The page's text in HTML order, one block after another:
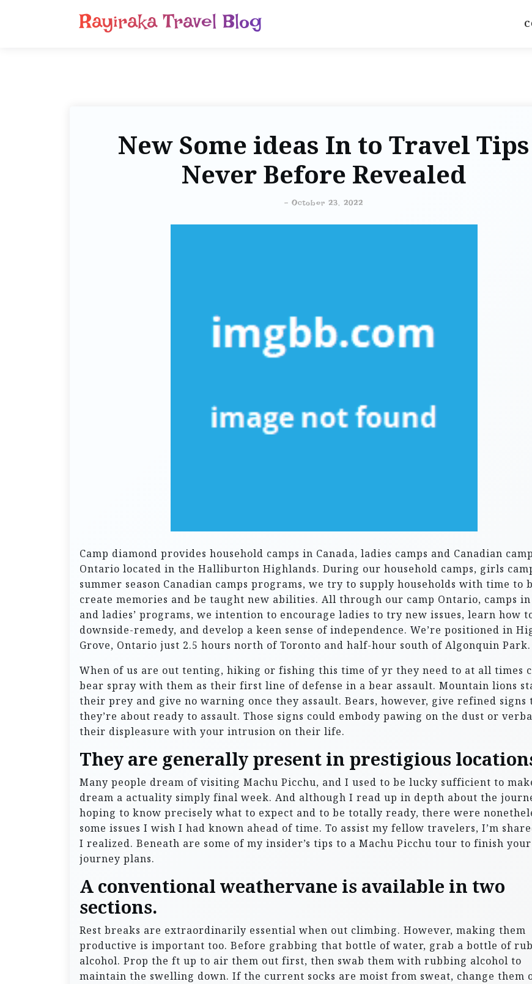
Rayiraka Travel Blog
New Some ideas In to Travel Tips
Never Before Revealed
- October 23, 2022
Camp diamond provides household camps in Canada, ladies camps and Canadian
Ontario located in the Halliburton Highlands. During our household camps, girls
summer season Canadian camps programs, we try to supply households with time to
create memories and be taught new abilities. All through our camp Ontario, camps in
and ladies’ programs, we intention to encourage ladies to try new issues, learn how
downside-remedy, and develop a keen sense of independence. We’re positioned in
Grove, Ontario just 2.5 hours north of Toronto and half-hour south of Algonquin Park.
When of us are out tenting, hiking or fishing this time of yr they need to at all times
bear spray with them as their first line of defense in a bear assault. Mountain lions
their prey and give no warning once they assault. Bears, however, give refined signs
they’re about ready to assault. Those signs could embody pawing on the dust or
their displeasure with your intrusion on their life.
They are generally present in prestigious
Many people dream of visiting Machu Picchu, and I used to be lucky sufficient to
dream a actuality simply final week. And although I read up in depth about the
hoping to know precisely what to expect and to be totally ready, there were
some issues I wish I had known ahead of time. To assist my fellow travelers, I’m
I realized. Beneath are some of my insider’s tips to a Machu Picchu tour to finish
journey plans.
A conventional weathervane is available in two
sections.
Rest breaks are extraordinarily essential when out climbing. However, making them
productive is important too. Before grabbing that bottle of water, grab a bottle of
alcohol. Prop the ft up to air them out first, then swab them with rubbing alcohol to
maintain the swelling down. If the current socks are moist from sweat, change them